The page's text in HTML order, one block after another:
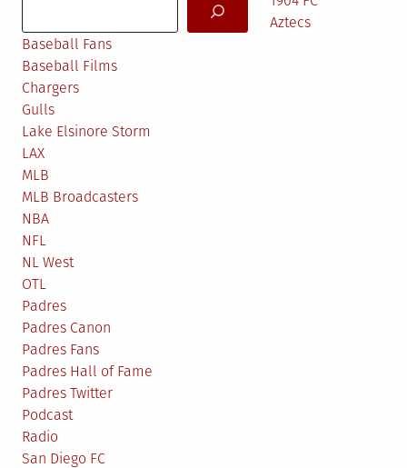
Aztecs
Baseball Fans
Baseball Films
Chargers
Gulls
Lake Elsinore Storm
LAX
MLB
MLB Broadcasters
NBA
NFL
NL West
OTL
Padres
Padres Canon
Padres Fans
Padres Hall of Fame
Padres Twitter
Podcast
Radio
San Diego FC